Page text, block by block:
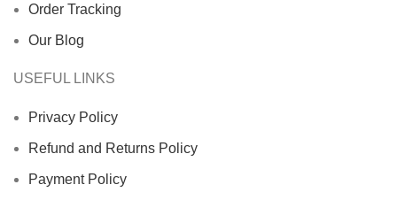
Order Tracking
Our Blog
USEFUL LINKS
Privacy Policy
Refund and Returns Policy
Payment Policy